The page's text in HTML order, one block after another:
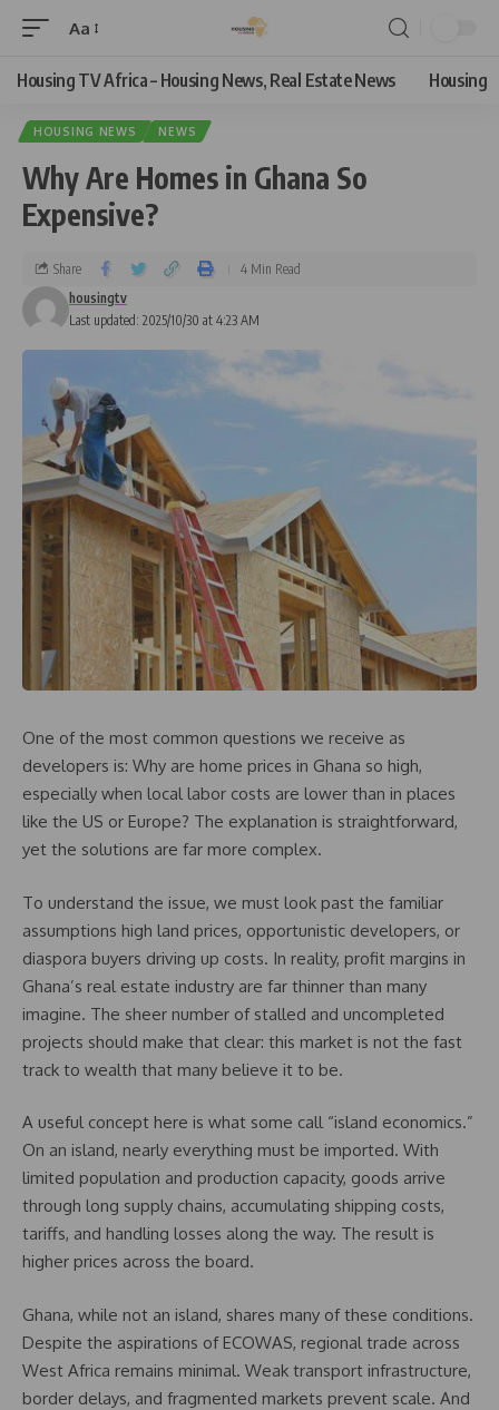
Aa
Housing TV Africa – Housing News, Real Estate News Housing
HOUSING NEWS NEWS
Why Are Homes in Ghana So
Expensive?
Last updated: 2025/10/30 at 4:23 AM
housingtv
Share 4 Min Read
One of the most common questions we receive as
developers is: Why are home prices in Ghana so high,
especially when local labor costs are lower than in places
like the US or Europe? The explanation is straightforward,
yet the solutions are far more complex.
To understand the issue, we must look past the familiar
assumptions high land prices, opportunistic developers, or
diaspora buyers driving up costs. In reality, profit margins in
Ghana’s real estate industry are far thinner than many
imagine. The sheer number of stalled and uncompleted
projects should make that clear: this market is not the fast
track to wealth that many believe it to be.
A useful concept here is what some call “island economics.”
On an island, nearly everything must be imported. With
limited population and production capacity, goods arrive
through long supply chains, accumulating shipping costs,
tariffs, and handling losses along the way. The result is
higher prices across the board.
Ghana, while not an island, shares many of these conditions.
Despite the aspirations of ECOWAS, regional trade across
West Africa remains minimal. Weak transport infrastructure,
border delays, and fragmented markets prevent scale. And